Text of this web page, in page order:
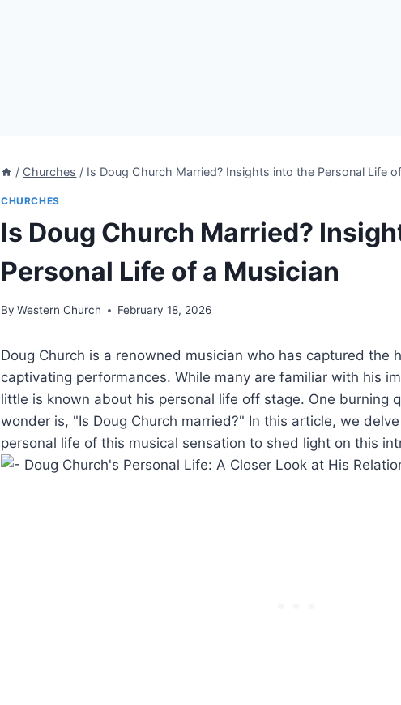
/ Churches / Is Doug Church Married? Insights into the Personal Life
CHURCHES
Is Doug Church Married?
Personal Life of a Musician
By Western Church February 18, 2026
Doug Church is a ‍renowned musician ⁤who has captured ⁤the
captivating performances.⁣ While⁢ many are​ familiar ⁢with his
‌little is known about his ‍personal life off stage. One burning
wonder is,⁢ "Is Doug⁢ Church⁣ married?" In‌ this article,⁣ we
personal ⁣life of this ​musical sensation to shed light on this